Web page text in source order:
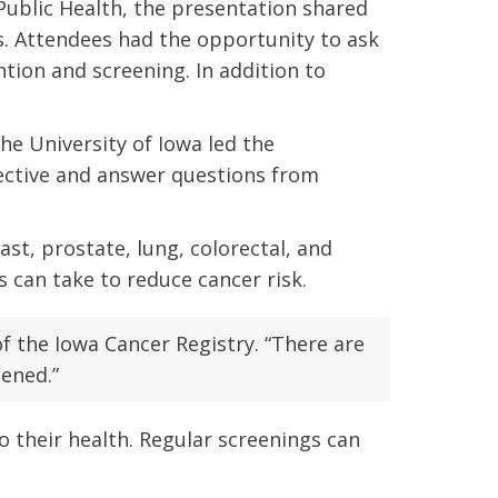
Health, the presentation shared
Attendees had the opportunity to ask
and screening. In addition to
University of Iowa led the
and answer questions from
prostate, lung, colorectal, and
take to reduce cancer risk.
Iowa Cancer Registry. “There are
health. Regular screenings can